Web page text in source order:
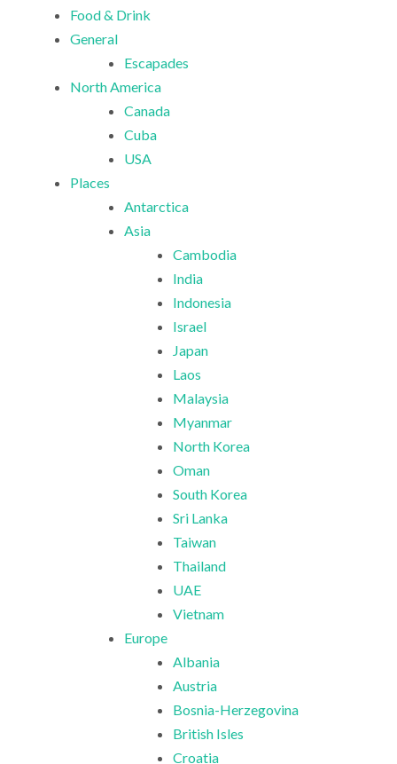
Food & Drink
General
Escapades
North America
Canada
Cuba
USA
Places
Antarctica
Asia
Cambodia
India
Indonesia
Israel
Japan
Laos
Malaysia
Myanmar
North Korea
Oman
South Korea
Sri Lanka
Taiwan
Thailand
UAE
Vietnam
Europe
Albania
Austria
Bosnia-Herzegovina
British Isles
Croatia